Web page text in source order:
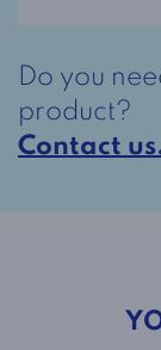
Blue
and
White
Do you
product?
Contact